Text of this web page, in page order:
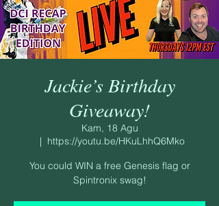
Jackie’s Birthday
Giveaway!
Kam, 18 Agu
  |
https://youtu.be/HKuLhhQ6Mko
You could WIN a free Genesis flag or
Spintronix swag!